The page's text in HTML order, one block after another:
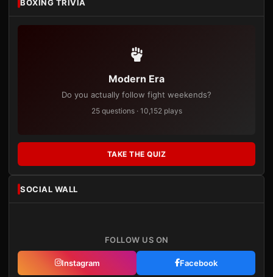
BOXING TRIVIA
Modern Era
Do you actually follow fight weekends?
25 questions · 10,152 plays
TAKE THE QUIZ
SOCIAL WALL
FOLLOW US ON
Instagram Facebook